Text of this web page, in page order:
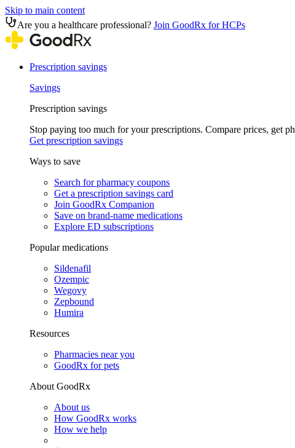
Skip to main content
Are you a healthcare professional? Join GoodRx for HCPs
Prescription savings
Savings
Prescription savings
Stop paying too much for your prescriptions. Compare prices, get
Get prescription savings
Ways to save
Search for pharmacy coupons
Get a prescription savings card
Join GoodRx Companion
Save on brand-name medications
Explore ED subscriptions
Popular medications
Sildenafil
Ozempic
Wegovy
Zepbound
Humira
Resources
Pharmacies near you
GoodRx for pets
About GoodRx
About us
How GoodRx works
How we help